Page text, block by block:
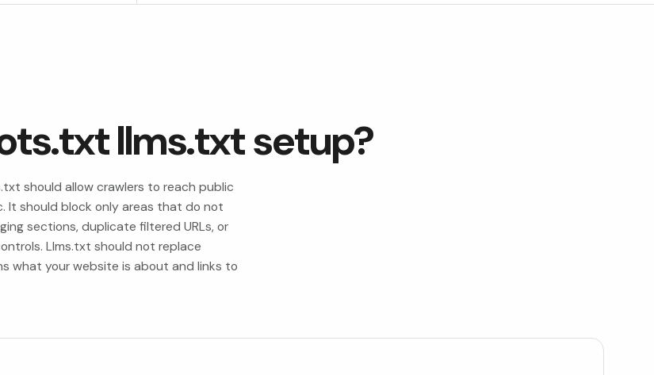
llms.txt setup?
should allow crawlers to reach public
It should block only areas that do not
sections, duplicate filtered URLs, or
Llms.txt should not replace
what your website is about and links to